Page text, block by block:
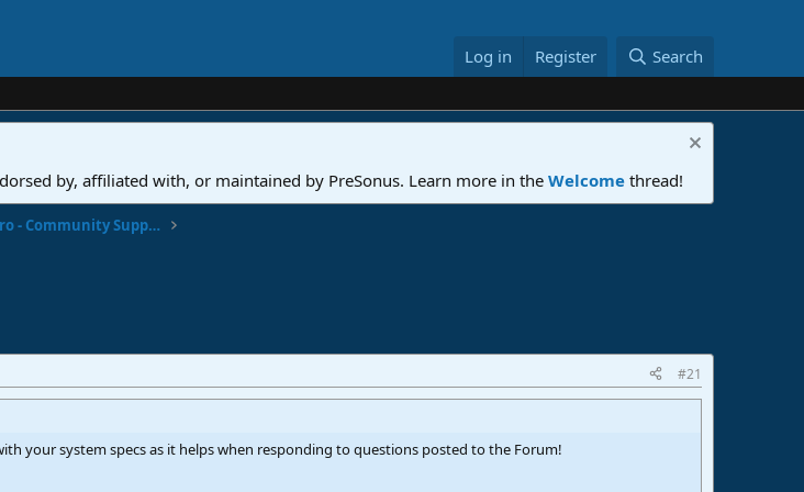
Log in Register Search
by, affiliated with, or maintained by PreSonus. Learn more in the Welcome thread!
Studio One & Studio Pro - Community Support
#21
your system specs as it helps when responding to questions posted to the Forum!